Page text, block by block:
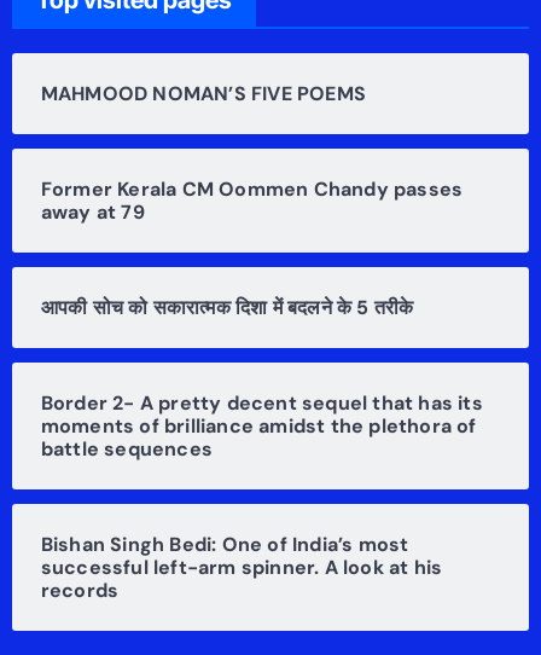
MAHMOOD NOMAN’S FIVE POEMS
Former Kerala CM Oommen Chandy passes
away at 79
आपकी सोच को सकारात्मक दिशा में बदलने के 5 तरीके
Border 2- A pretty decent sequel that has its
moments of brilliance amidst the plethora of
battle sequences
Bishan Singh Bedi: One of India’s most
successful left-arm spinner. A look at his
records